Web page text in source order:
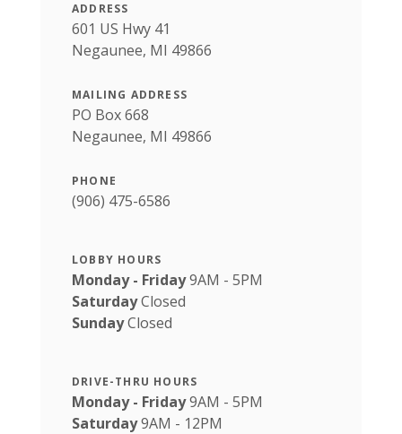
ADDRESS
601 US Hwy 41
Negaunee, MI 49866
MAILING ADDRESS
PO Box 668
Negaunee, MI 49866
PHONE
(906) 475-6586
LOBBY HOURS
Monday - Friday9AM - 5PM
SaturdayClosed
SundayClosed
DRIVE-THRU HOURS
Monday - Friday9AM - 5PM
Saturday9AM - 12PM